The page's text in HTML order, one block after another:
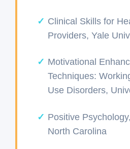
Clinical Skills for
Providers, Yale
Motivational
Techniques:
Use Disorders,
Positive
North Carolina